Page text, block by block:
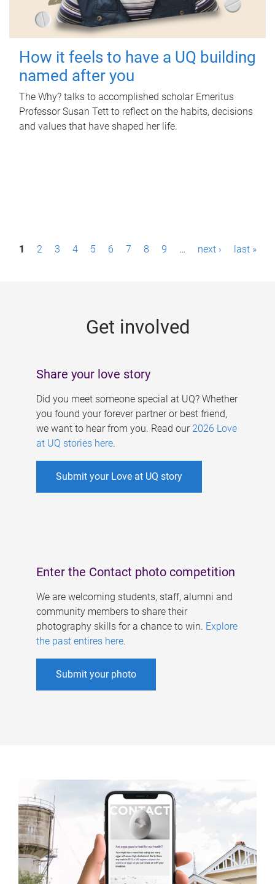
How it feels to have a UQ building
named after you
The Why? talks to accomplished scholar Emeritus
Professor Susan Tett to reflect on the habits, decisions
and values that have shaped her life.
P1 2 3 4 5 6 7 8 9 … next › last »
Get involved
Share your love story
Did you meet someone special at UQ? Whether
you found your forever partner or best friend,
we want to hear from you. Read our 2026 Love
at UQ stories here.
Submit your Love at UQ story
Enter the Contact photo competition
We are welcoming students, staff, alumni and
community members to share their
photography skills for a chance to win. Explore
the past entires here.
Submit your photo